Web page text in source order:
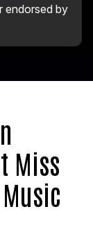
endorsed by
Miss